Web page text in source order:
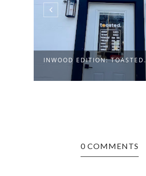
INWOOD EDITION: TOASTED.
0 COMMENTS